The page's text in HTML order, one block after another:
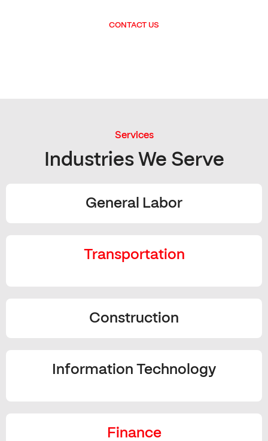
CONTACT US
Services
Industries We Serve
General Labor
Transportation
Construction
Information Technology
Finance